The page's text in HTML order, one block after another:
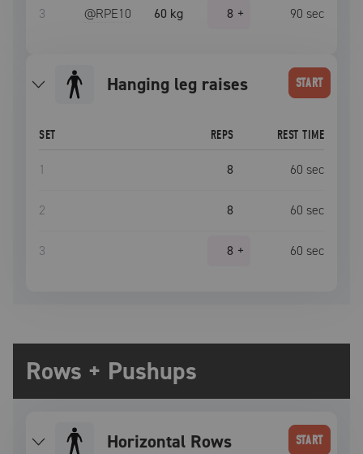
3 @RPE10 60 kg 8 + 90 sec
hanging leg raises START
SET REPS REST TIME
1 8 60 sec
2 8 60 sec
3 8 + 60 sec
Rows + Pushups
Horizontal Rows START